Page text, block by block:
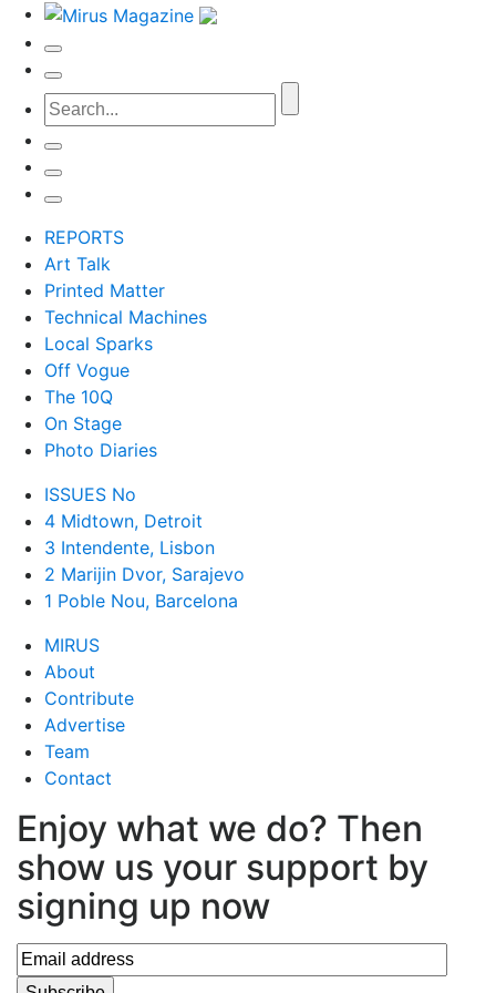
REPORTS
Art Talk
Printed Matter
Technical Machines
Local Sparks
Off Vogue
The 10Q
On Stage
Photo Diaries
ISSUES No
4 Midtown, Detroit
3 Intendente, Lisbon
2 Marijin Dvor, Sarajevo
1 Poble Nou, Barcelona
MIRUS
About
Contribute
Advertise
Team
Contact
Enjoy what we do? Then
show us your support by
signing up now